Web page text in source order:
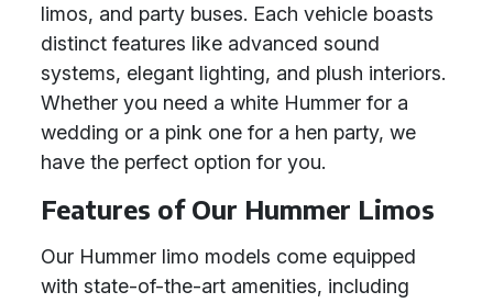
limos, and party buses. Each vehicle boasts
distinct features like advanced sound
systems, elegant lighting, and plush interiors.
Whether you need a white Hummer for a
wedding or a pink one for a hen party, we
have the perfect option for you.
Features of Our Hummer Limos
Our Hummer limo models come equipped
with state-of-the-art amenities, including